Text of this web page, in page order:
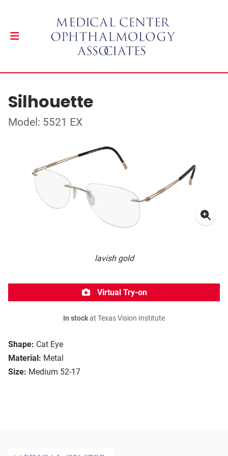
Silhouette
Model: 5521 EX
lavish gold
Shape: Cat Eye
Material: Metal
Size: Medium 52-17
Virtual Try-on
In stockat Texas Vision Institute